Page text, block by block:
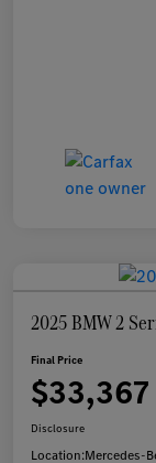
2025 BMW 2
Final Price
$33,367
Disclosure
Location:Mercedes-